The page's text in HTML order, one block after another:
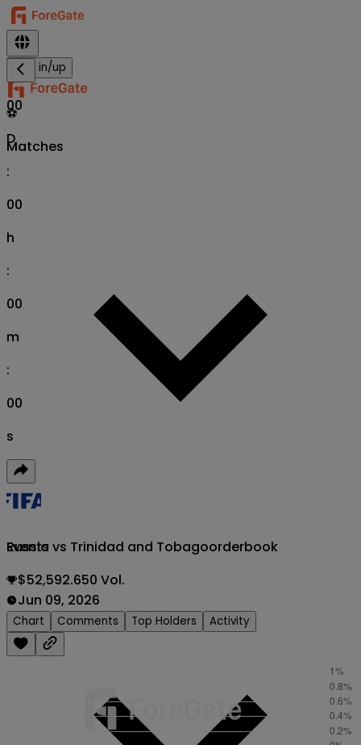
Sign in/up
⚽
Matches
Events
00
D
:
00
h
:
00
m
:
00
s
Russia vs Trinidad and Tobagoorderbook
$52,592.650 Vol.
Jun 09, 2026
Chart Comments Top Holders Activity